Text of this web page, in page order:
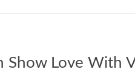
Show Love With